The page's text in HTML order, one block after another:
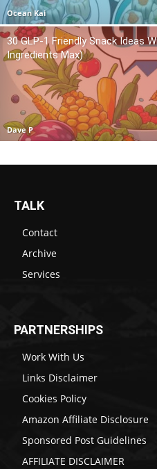
Ocean Kai
30 GLP-1 Friendly Snack Ideas
Ingredients Max)
Dave P
TALK
Contact
Archive
Services
PARTNERSHIPS
Work With Us
Links Disclaimer
Cookies Policy
Amazon Affiliate Disclosure
Sponsored Post Guidelines
AFFILIATE DISCLAIMER